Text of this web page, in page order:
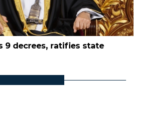
9 decrees, ratifies state